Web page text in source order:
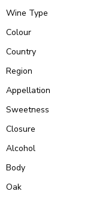
Wine Type
Colour
Country
Region
Appellation
Sweetness
Closure
Alcohol
Body
Oak